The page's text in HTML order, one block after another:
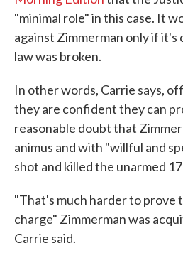
"minimal role" in this case. It
against Zimmerman only if it's
law was broken.
In other words, Carrie says,
they are confident they can
reasonable doubt that
animus and with "willful and
shot and killed the unarmed
"That's much harder to prove
charge" Zimmerman was
Carrie said.